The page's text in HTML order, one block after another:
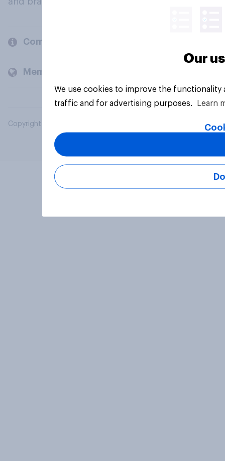
Company
Members and clients
Copyright © 2026 YouGov PLC. All Rights Reserved.
Our
We use cookies to improve the
traffic and for advertising purposes.
Learn